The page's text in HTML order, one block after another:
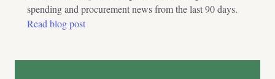
spending and procurement news from the last 90 days.
Read blog post